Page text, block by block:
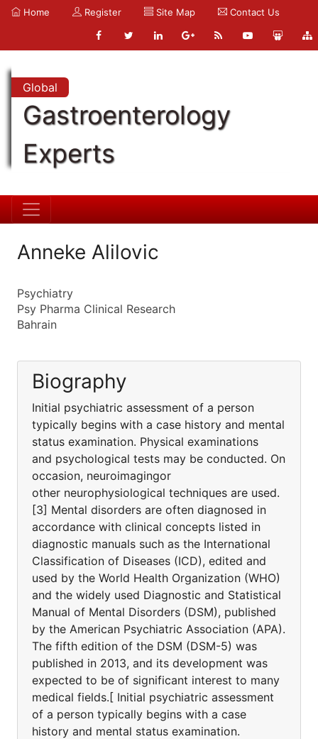
Home Register Site Map Contact Us
Global
Gastroenterology
Experts
Anneke Alilovic
Psychiatry
Psy Pharma Clinical Research
Bahrain
Biography
Initial psychiatric assessment of a person
typically begins with a case history and mental
status examination. Physical examinations
and psychological tests may be conducted. On
occasion, neuroimagingor
other neurophysiological techniques are used.
[3] Mental disorders are often diagnosed in
accordance with clinical concepts listed in
diagnostic manuals such as the International
Classification of Diseases (ICD), edited and
used by the World Health Organization (WHO)
and the widely used Diagnostic and Statistical
Manual of Mental Disorders (DSM), published
by the American Psychiatric Association (APA).
The fifth edition of the DSM (DSM-5) was
published in 2013, and its development was
expected to be of significant interest to many
medical fields.[ Initial psychiatric assessment
of a person typically begins with a case
history and mental status examination.